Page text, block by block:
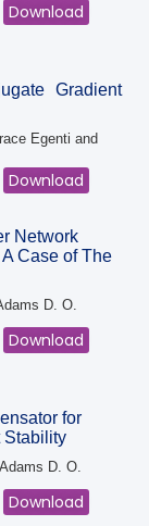
Download
Gradient
Egenti and
Download
Network
Case of The
D. O.
Download
for
Stability
D. O.
Download